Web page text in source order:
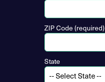
ZIP Code (required)
State